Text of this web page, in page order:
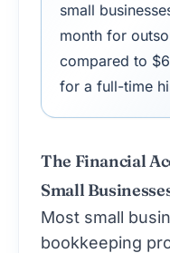
small
month for
compared to
for a full-time
The Financial
Small
Most small
bookkeeping